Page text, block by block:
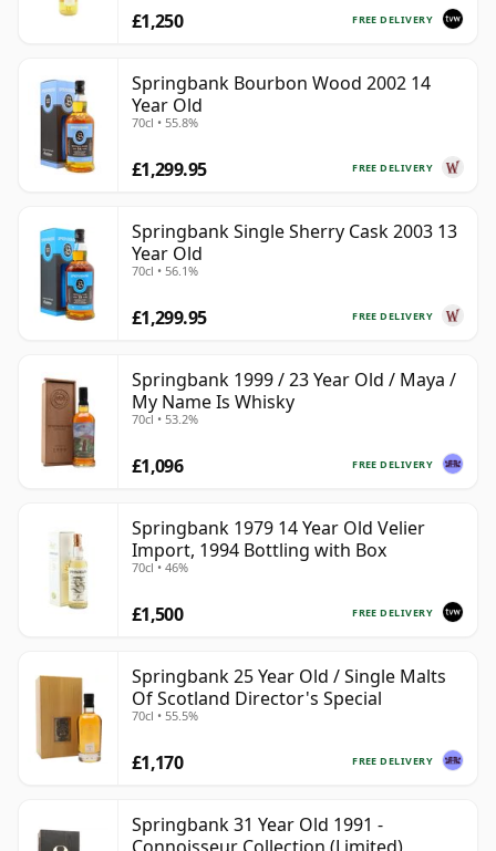
FREE DELIVERY
£1,250
Springbank Bourbon Wood 2002 14
Year Old
70cl • 55.8%
FREE DELIVERY
£1,299.95
Springbank Single Sherry Cask 2003 13
Year Old
70cl • 56.1%
FREE DELIVERY
£1,299.95
Springbank 1999 / 23 Year Old / Maya /
My Name Is Whisky
70cl • 53.2%
FREE DELIVERY
£1,096
Springbank 1979 14 Year Old Velier
Import, 1994 Bottling with Box
70cl • 46%
FREE DELIVERY
£1,500
Springbank 25 Year Old / Single Malts
Of Scotland Director's Special
70cl • 55.5%
FREE DELIVERY
£1,170
Springbank 31 Year Old 1991 -